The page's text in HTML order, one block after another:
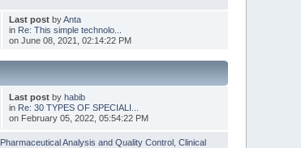
Last postbyAnta
in Re: This simple technolo...
on June 08, 2021, 02:14:22 PM
Last postby habib
in Re: 30 TYPES OF SPECIALI...
on February 05, 2022, 05:54:22 PM
Pharmaceutical Analysis and Quality Control ,Clinical